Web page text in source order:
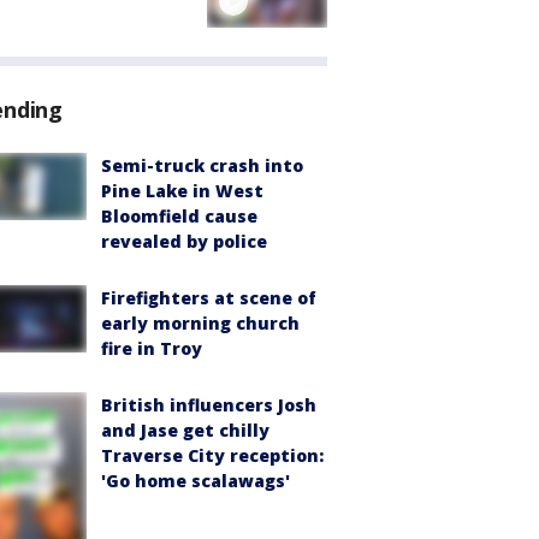
Semi-truck crash into
Pine Lake in West
Bloomfield cause
revealed by police
Firefighters at scene of
early morning church
fire in Troy
British influencers Josh
and Jase get chilly
Traverse City reception:
'Go home scalawags'